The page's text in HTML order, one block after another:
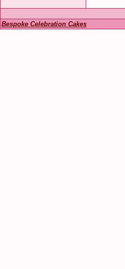
Bespoke Celebration Cakes